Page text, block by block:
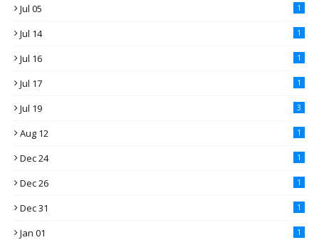
Jul 05 1
Jul 14 1
Jul 16 1
Jul 17 1
Jul 19 3
Aug 12 1
Dec 24 1
Dec 26 1
Dec 31 1
Jan 01 1